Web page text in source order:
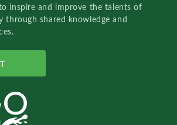
inspire and improve the talents of
through shared knowledge and